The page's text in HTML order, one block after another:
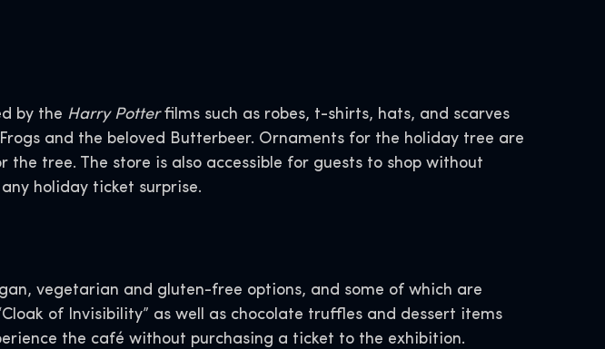
by the Harry Potterfilms such as robes, t-shirts, hats, and scarves
and the beloved Butterbeer. Ornaments for the holiday tree are
tree. The store is also accessible for guests to shop without
holiday ticket surprise.
vegetarian and gluten-free options, and some of which are
of Invisibility” as well as chocolate truffles and dessert items
the café without purchasing a ticket to the exhibition.